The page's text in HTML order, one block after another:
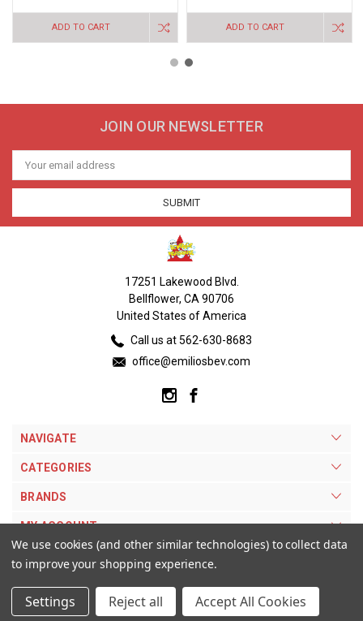
ADD TO CART ADD TO CART
JOIN OUR NEWSLETTER
Email
Address
17251 Lakewood Blvd.
Bellflower, CA 90706
United States of America
Call us at 562-630-8683
office@emiliosbev.com
NAVIGATE
CATEGORIES
BRANDS
MY ACCOUNT
© 2026 Emilios Beverage Warehouse. |
We use cookies (and other similar technologies) to collect data
to improve your shopping experience.
Settings Reject all Accept All Cookies